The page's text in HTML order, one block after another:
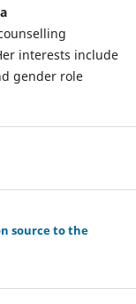
interests include
gender role
source to the